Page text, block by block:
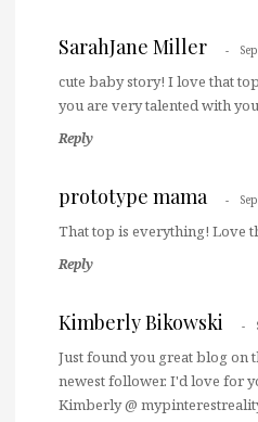
SarahJane Miller
cute baby story! I love that
you are very talented with
Reply
prototype mama
That top is everything! Love
Reply
Kimberly Bikowski
Just found you great blog on
newest follower. I'd love for
Kimberly @